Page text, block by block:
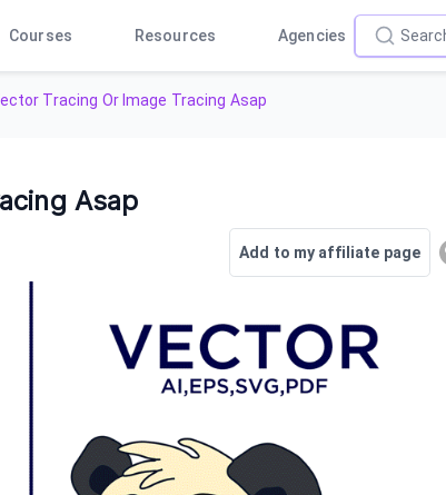
Courses Resources Agencies
Tracing Or Image Tracing Asap
Asap
Add to my affiliate page